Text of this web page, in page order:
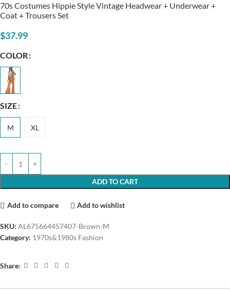
70s Costumes Hippie Style Vintage Headwear + Underwear +
Coat + Trousers Set
$37.99
COLOR
SIZE
M XL
ADD TO CART
Add to compare Add to wishlist
SKU: AL675664457407-Brown-M
Category: 1970s&1980s Fashion
Share: